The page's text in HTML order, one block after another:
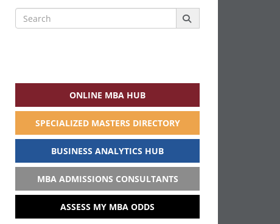
Search
for:
ONLINE MBA HUB
SPECIALIZED MASTERS DIRECTORY
BUSINESS ANALYTICS HUB
MBA ADMISSIONS CONSULTANTS
ASSESS MY MBA ODDS